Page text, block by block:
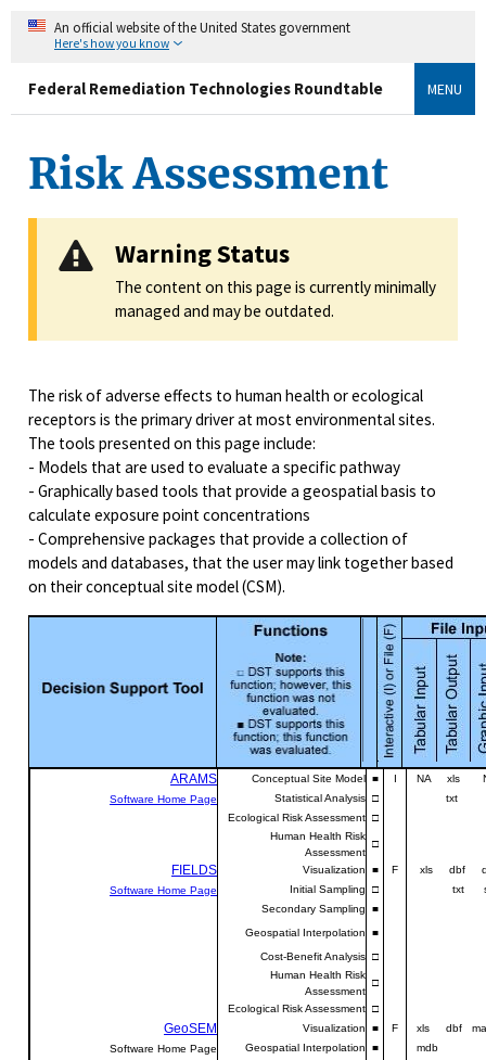
An official website of the United States government
Here's how you know
Federal Remediation Technologies Roundtable MENU
Risk Assessment
Warning Status
The content on this page is currently minimally
managed and may be outdated.
The risk of adverse effects to human health or ecological
receptors is the primary driver at most environmental sites.
The tools presented on this page include:
- Models that are used to evaluate a specific pathway
- Graphically based tools that provide a geospatial basis to
calculate exposure point concentrations
- Comprehensive packages that provide a collection of
models and databases, that the user may link together based
on their conceptual site model (CSM).
ARAMS Conceptual Site Model ■ I
NA xls
Software Home Page
Statistical Analysis □
txt
Ecological Risk Assessment □
Human Health Risk
Assessment
□
FIELDS Visualization ■ F
xls dbf
Software Home Page
Initial Sampling □
txt
Secondary Sampling
■
Geospatial Interpolation
■
Cost-Benefit Analysis □
Human Health Risk
Assessment
□
Ecological Risk Assessment □
GeoSEM Visualization ■ F
xls dbf
Software Home Page
Geospatial Interpolation ■
mdb